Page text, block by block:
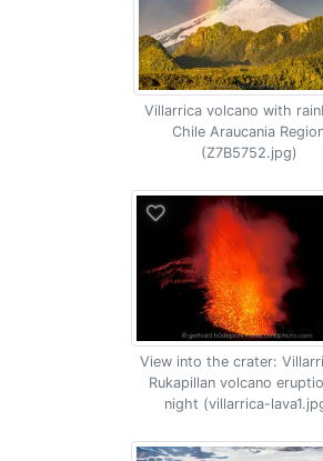
Villarrica volcano with
Chile Araucania
(Z7B5752.jpg)
View into the crater:
Rukapillan volcano
night (villarrica-